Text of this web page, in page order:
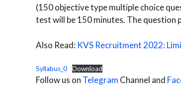
(150 objective type multiple choice
test will be 150 minutes. The question
Also Read: KVS Recruitment 2022:
Syllabus_0 Download
Follow us on Telegram Channel and